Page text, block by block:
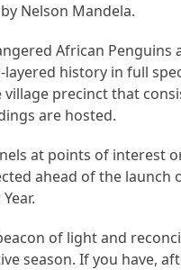
Nelson Mandela.
African
history in full
village precinct that
are hosted.
at points of interest
ahead of the
of light and
season. If you have,